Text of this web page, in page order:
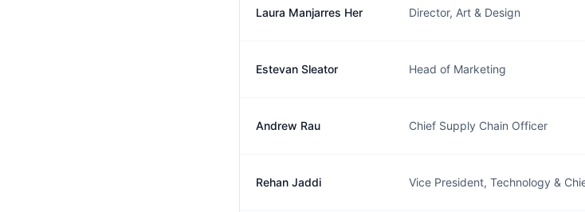
Laura Manjarres Her Director, Art & Design
Estevan Sleator Head of Marketing
Andrew Rau Chief Supply Chain Officer
Rehan Jaddi Vice President, Technology &